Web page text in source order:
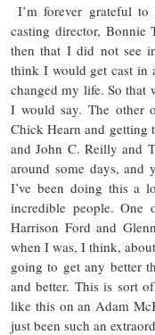
I’m forever grateful to
casting director, Bonnie
then that I did not see
think I would get cast
changed my life. So that
I would say. The other
Chick Hearn and
and John C. Reilly and
around some days, and
I’ve been doing this a
incredible people.
Harrison Ford and
when I was, I think,
going to get any better
and better. This is sort
like this on an Adam
just been such an